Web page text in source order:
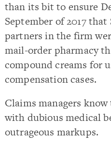
than its bit to ensure
September of 2017
partners in the firm
mail-order pharmacy
compound creams for
compensation cases.
Claims managers
with dubious medical
outrageous markups.